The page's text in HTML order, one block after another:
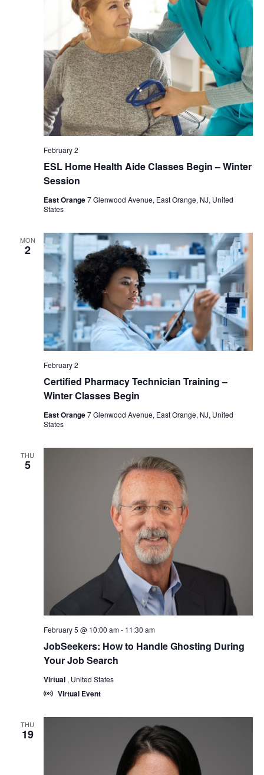
ESL Home Health Aide Classes Begin – Winter
Session
February 2
East Orange7 Glenwood Avenue, East Orange, NJ, United
States
MON
2
Certified Pharmacy Technician Training –
Winter Classes Begin
February 2
East Orange7 Glenwood Avenue, East Orange, NJ, United
States
THU
5
JobSeekers: How to Handle Ghosting During
Your Job Search
February 5 @ 10:00 am- 11:30 am
Virtual , United States
Virtual Event
THU
19